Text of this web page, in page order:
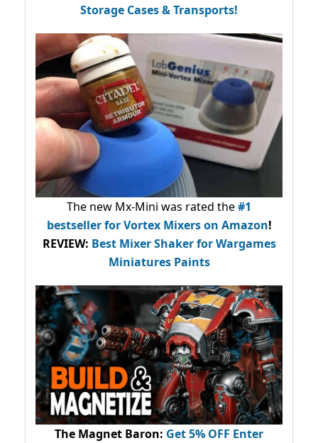
Storage Cases & Transports!
The new Mx-Mini was rated the#1
bestsellerfor Vortex Mixers on Amazon!
REVIEW: Best Mixer Shaker for Wargames
Miniatures Paints
The Magnet Baron: Get 5% OFF Enter